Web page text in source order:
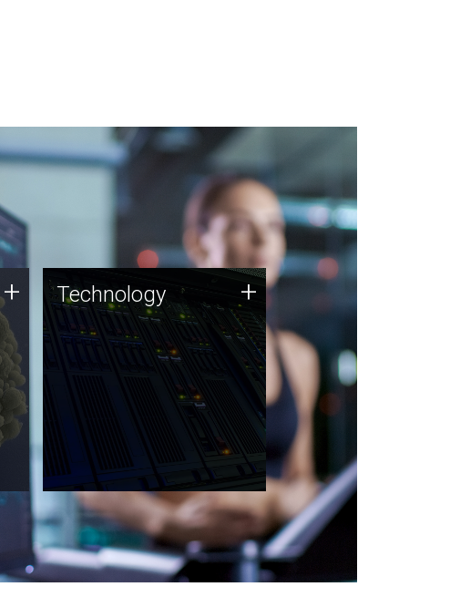
+ Technology
JCVI was built on a foundation
of technology strengths and
this tradition continues today.
Technology +